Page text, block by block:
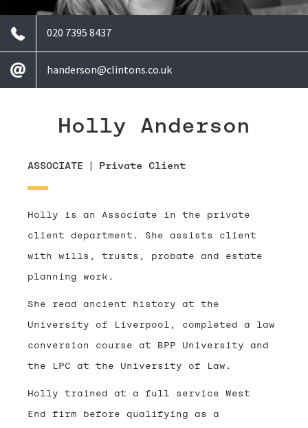
020 7395 8437
handerson@clintons.co.uk
Holly Anderson
ASSOCIATE | Private Client
Holly is an Associate in the private
client department. She assists client
with wills, trusts, probate and estate
planning work.
She read ancient history at the
University of Liverpool, completed a law
conversion course at BPP University and
the LPC at the University of Law.
Holly trained at a full service West
End firm before qualifying as a